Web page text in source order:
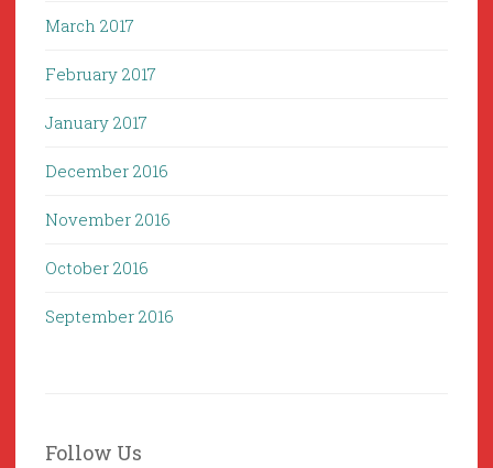
March 2017
February 2017
January 2017
December 2016
November 2016
October 2016
September 2016
Follow Us